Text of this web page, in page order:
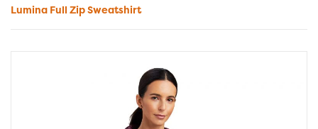
Lumina Full Zip Sweatshirt